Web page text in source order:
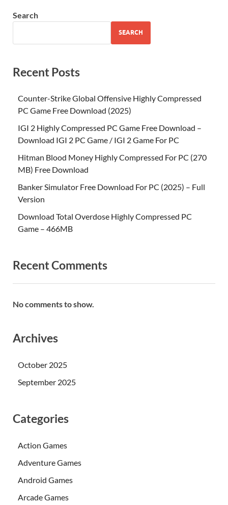
Search
SEARCH
Recent Posts
Counter-Strike Global Offensive Highly Compressed
PC Game Free Download (2025)
IGI 2 Highly Compressed PC Game Free Download –
Download IGI 2 PC Game / IGI 2 Game For PC
Hitman Blood Money Highly Compressed For PC (270
MB) Free Download
Banker Simulator Free Download For PC (2025) – Full
Version
Download Total Overdose Highly Compressed PC
Game – 466MB
Recent Comments
No comments to show.
Archives
October 2025
September 2025
Categories
Action Games
Adventure Games
Android Games
Arcade Games